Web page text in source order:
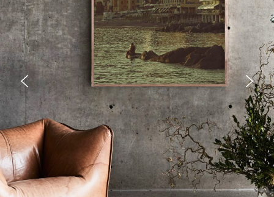
Stories
About
Prints
Cart (0)